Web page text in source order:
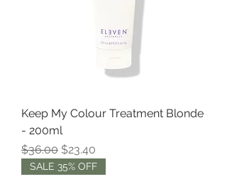
Keep My Colour Treatment Blonde
- 200ml
Regular Price
$36.00 Sale Price
$23.40
SALE 35% OFF